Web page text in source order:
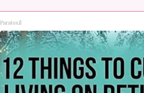
Paratoxil